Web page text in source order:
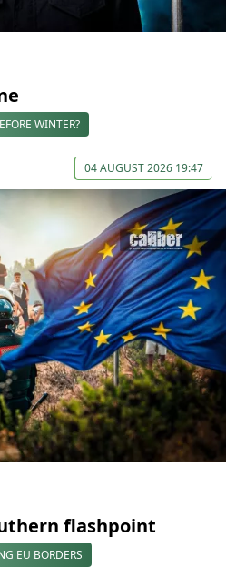
WINTER?
04 AUGUST 2026 19:47
flashpoint
EU BORDERS